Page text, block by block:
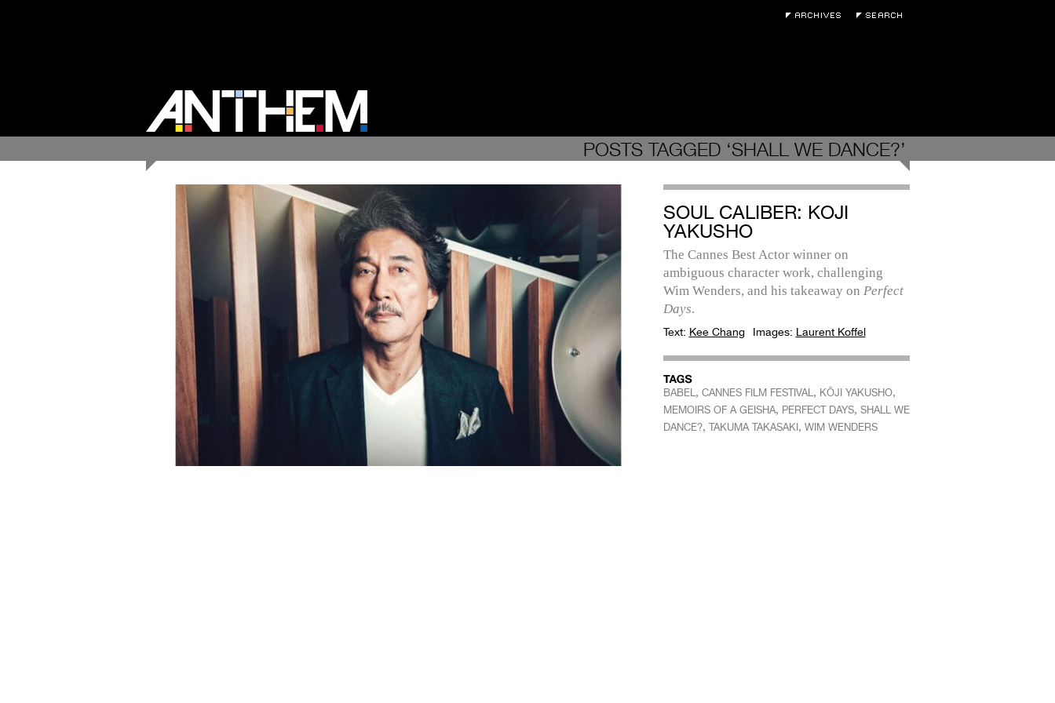
POSTS TAGGED ‘SHALL WE DANCE?’
SOUL CALIBER: KOJI
YAKUSHO
The Cannes Best Actor winner on
ambiguous character work, challenging
Wim Wenders, and his takeaway on Perfect
Days.
Text: Kee Chang Images: Laurent Koffel
BABEL, CANNES FILM FESTIVAL, KŌJI YAKUSHO,
MEMOIRS OF A GEISHA, PERFECT DAYS, SHALL WE
DANCE?, TAKUMA TAKASAKI, WIM WENDERS